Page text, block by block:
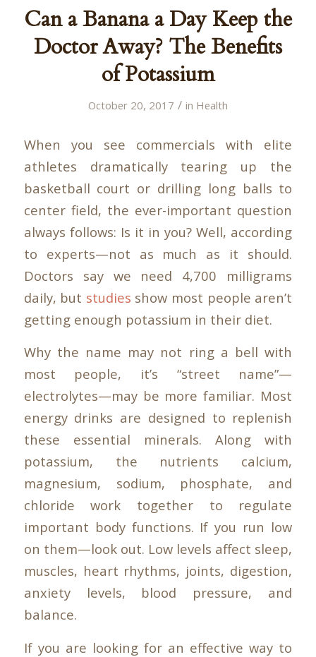
Can a Banana a Day Keep the
Doctor Away? The Benefits
of Potassium
October 20, 2017 / in Health
When you see commercials with elite
athletes dramatically tearing up the
basketball court or drilling long balls to
center field, the ever-important question
always follows: Is it in you? Well, according
to experts—not as much as it should.
Doctors say we need 4,700 milligrams
daily, but studies show most people aren’t
getting enough potassium in their diet.
Why the name may not ring a bell with
most people, it’s “street name”—
electrolytes—may be more familiar. Most
energy drinks are designed to replenish
these essential minerals. Along with
potassium, the nutrients calcium,
magnesium, sodium, phosphate, and
chloride work together to regulate
important body functions. If you run low
on them—look out. Low levels affect sleep,
muscles, heart rhythms, joints, digestion,
anxiety levels, blood pressure, and
balance.
If you are looking for an effective way to